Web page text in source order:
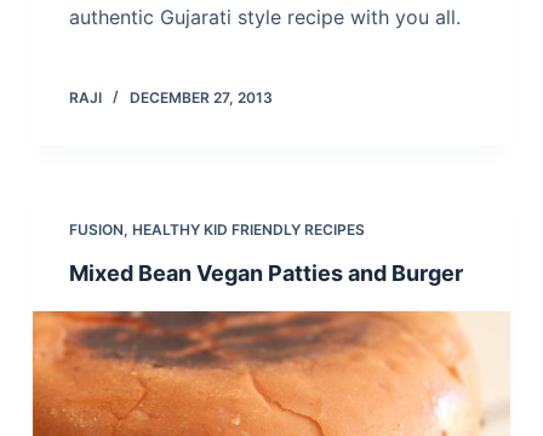
authentic Gujarati style recipe with you all.
RAJI DECEMBER 27, 2013
FUSION, HEALTHY KID FRIENDLY RECIPES
Mixed Bean Vegan Patties and Burger